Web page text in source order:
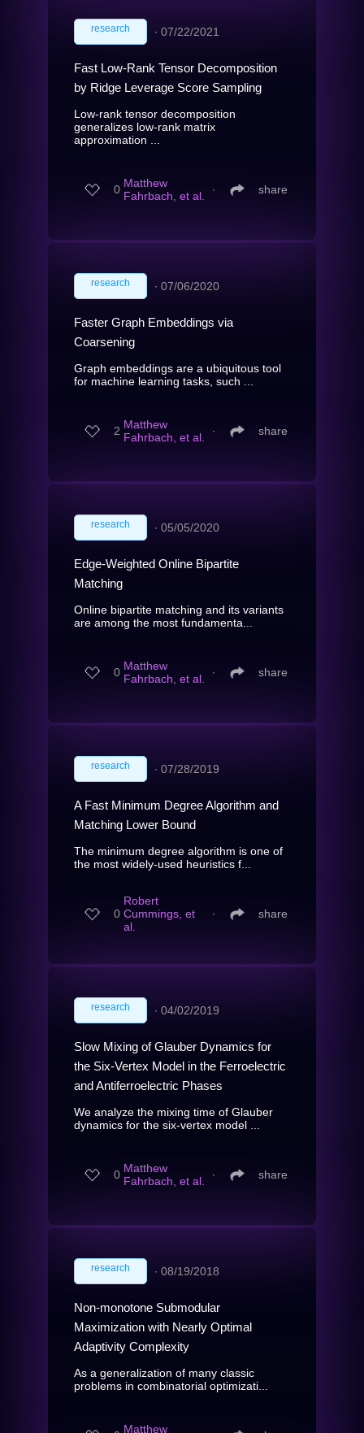
research ∙ 07/22/2021
Fast Low-Rank Tensor Decomposition
by Ridge Leverage Score Sampling
Low-rank tensor decomposition
generalizes low-rank matrix
approximation ...
0 Matthew
Fahrbach, et al.
∙ share
research ∙ 07/06/2020
Faster Graph Embeddings via
Coarsening
Graph embeddings are a ubiquitous tool
for machine learning tasks, such ...
2 Matthew
Fahrbach, et al.
∙ share
research ∙ 05/05/2020
Edge-Weighted Online Bipartite
Matching
Online bipartite matching and its variants
are among the most fundamenta...
0 Matthew
Fahrbach, et al.
∙ share
research ∙ 07/28/2019
A Fast Minimum Degree Algorithm and
Matching Lower Bound
The minimum degree algorithm is one of
the most widely-used heuristics f...
0
Robert
Cummings, et
al.
∙ share
research ∙ 04/02/2019
Slow Mixing of Glauber Dynamics for
the Six-Vertex Model in the Ferroelectric
and Antiferroelectric Phases
We analyze the mixing time of Glauber
dynamics for the six-vertex model ...
0 Matthew
Fahrbach, et al.
∙ share
research ∙ 08/19/2018
Non-monotone Submodular
Maximization with Nearly Optimal
Adaptivity Complexity
As a generalization of many classic
problems in combinatorial optimizati...
Matthew